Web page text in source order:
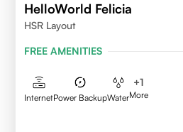
HelloWorld Felicia
HSR Layout
FREE AMENITIES
InternetPower BackupWater
+1
More